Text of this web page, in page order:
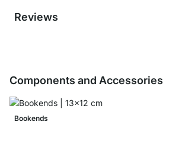
Reviews
Components and Accessories
Bookends